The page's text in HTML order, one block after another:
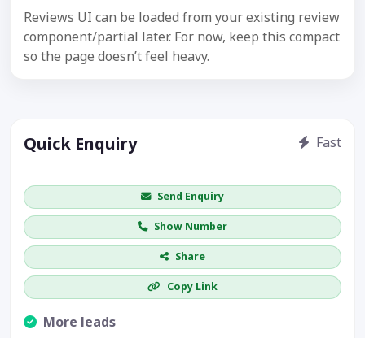
Reviews UI can be loaded from your existing review
component/partial later. For now, keep this compact
so the page doesn’t feel heavy.
Quick Enquiry Fast
Send Enquiry
Show Number
Share
Copy Link
More leads